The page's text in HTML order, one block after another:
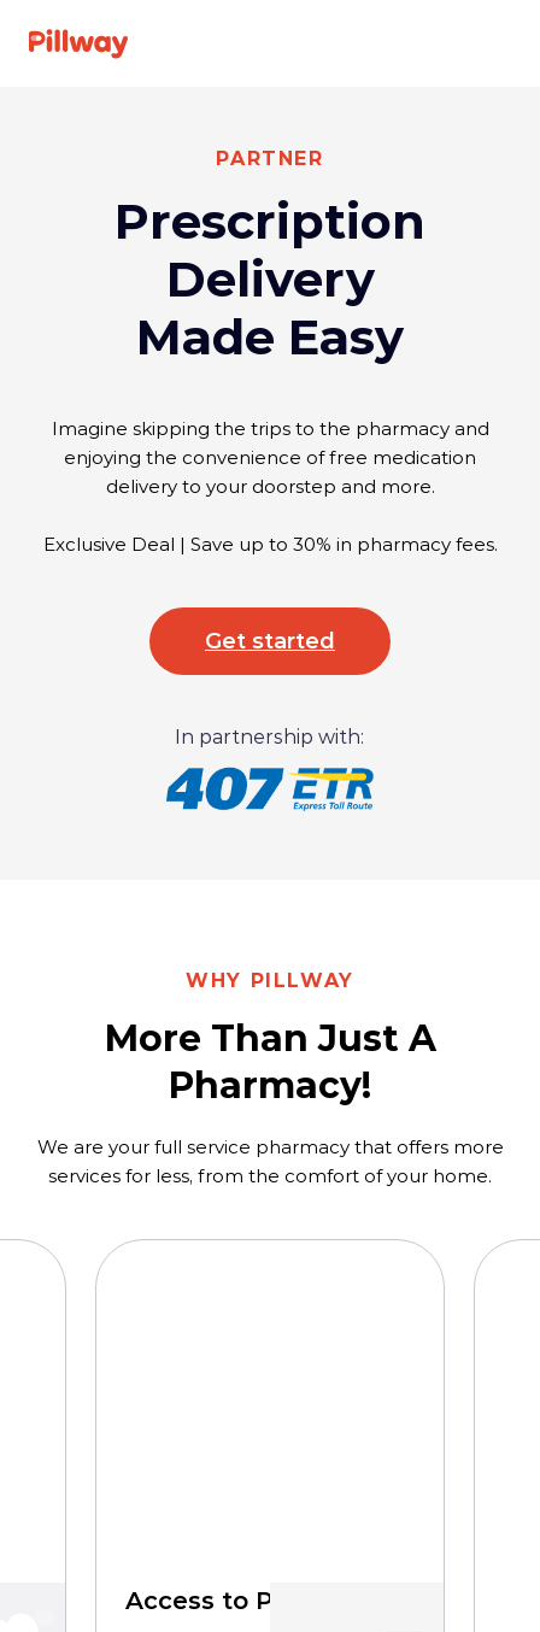
Specialties
FAQ
In
started
PARTNER
Prescription
Delivery
Made Easy
Imagine skipping the trips to the pharmacy and
enjoying the convenience of free medication
delivery to your doorstep and more.
Exclusive Deal | Save up to 30% in pharmacy fees.
Get started
In partnership with:
WHY PILLWAY
More Than Just A
Pharmacy!
We are your full service pharmacy that offers more
services for less, from the comfort of your home.
Access to Pharmacists